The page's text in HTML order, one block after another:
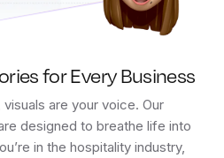
for Every Business
are your voice. Our
designed to breathe life into
in the hospitality industry,